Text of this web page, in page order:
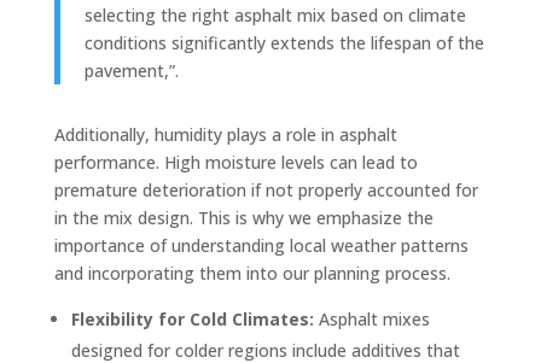
selecting the right asphalt mix based on climate
conditions significantly extends the lifespan of the
pavement,”.
Additionally, humidity plays a role in asphalt
performance. High moisture levels can lead to
premature deterioration if not properly accounted for
in the mix design. This is why we emphasize the
importance of understanding local weather patterns
and incorporating them into our planning process.
Flexibility for Cold Climates: Asphalt mixes
designed for colder regions include additives that